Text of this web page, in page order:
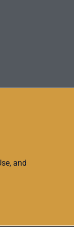
and